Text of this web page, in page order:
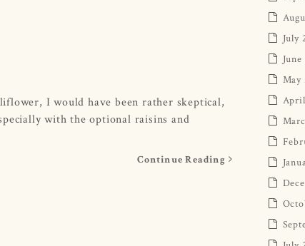
I would have been rather skeptical,
with the optional raisins and
Continue Reading
July
May